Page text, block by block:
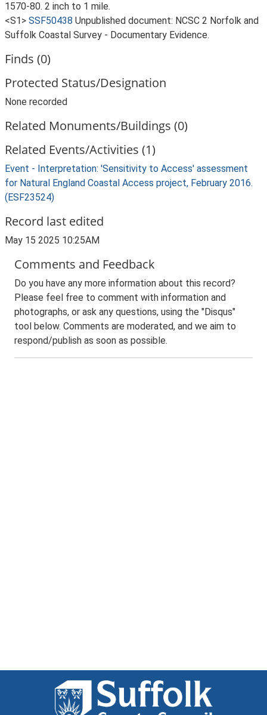
1570-80. 2 inch to 1 mile.
<S1> SSF50438 Unpublished document: NCSC 2 Norfolk and
Suffolk Coastal Survey - Documentary Evidence.
Finds (0)
Protected Status/Designation
None recorded
Related Monuments/Buildings (0)
Related Events/Activities (1)
Event - Interpretation: 'Sensitivity to Access' assessment
for Natural England Coastal Access project, February 2016.
(ESF23524)
Record last edited
May 15 2025 10:25AM
Comments and Feedback
Do you have any more information about this record?
Please feel free to comment with information and
photographs, or ask any questions, using the "Disqus"
tool below. Comments are moderated, and we aim to
respond/publish as soon as possible.